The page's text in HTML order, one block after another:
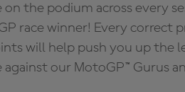
on the podium across every
race winner! Every correct
will help push you up the
our MotoGP™ Gurus